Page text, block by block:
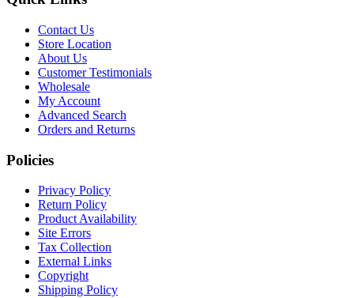
Contact Us
Store Location
About Us
Customer Testimonials
Wholesale
My Account
Advanced Search
Orders and Returns
Policies
Privacy Policy
Return Policy
Product Availability
Site Errors
Tax Collection
External Links
Copyright
Shipping Policy